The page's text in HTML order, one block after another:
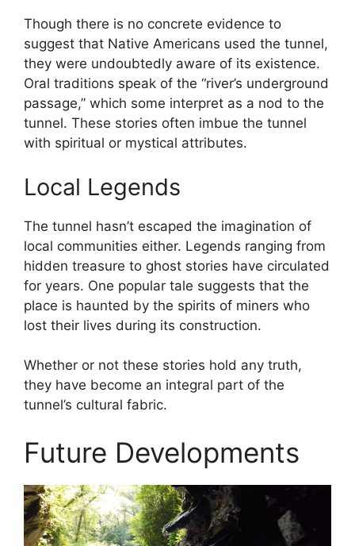
Though there is no concrete evidence to
suggest that Native Americans used the tunnel,
they were undoubtedly aware of its existence.
Oral traditions speak of the “river’s underground
passage,” which some interpret as a nod to the
tunnel. These stories often imbue the tunnel
with spiritual or mystical attributes.
Local Legends
The tunnel hasn’t escaped the imagination of
local communities either. Legends ranging from
hidden treasure to ghost stories have circulated
for years. One popular tale suggests that the
place is haunted by the spirits of miners who
lost their lives during its construction.
Whether or not these stories hold any truth,
they have become an integral part of the
tunnel’s cultural fabric.
Future Developments